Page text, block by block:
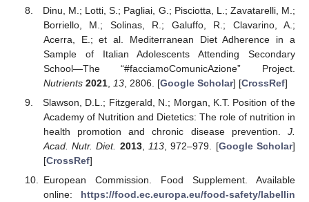
Dinu, M.; Lotti, S.; Pagliai, G.; Pisciotta, L.; Zavatarelli, M.;
Borriello, M.; Solinas, R.; Galuffo, R.; Clavarino, A.;
Acerra, E.; et al. Mediterranean Diet Adherence in a
Sample of Italian Adolescents Attending Secondary
School—The “#facciamoComunicAzione” Project.
Nutrients 2021, 13, 2806. [Google Scholar] [CrossRef]
Slawson, D.L.; Fitzgerald, N.; Morgan, K.T. Position of the
Academy of Nutrition and Dietetics: The role of nutrition in
health promotion and chronic disease prevention. J.
Acad. Nutr. Diet. 2013, 113 , 972–979. [Google Scholar]
[CrossRef]
European Commission. Food Supplement. Available
online: https://food.ec.europa.eu/food-safety/labellin